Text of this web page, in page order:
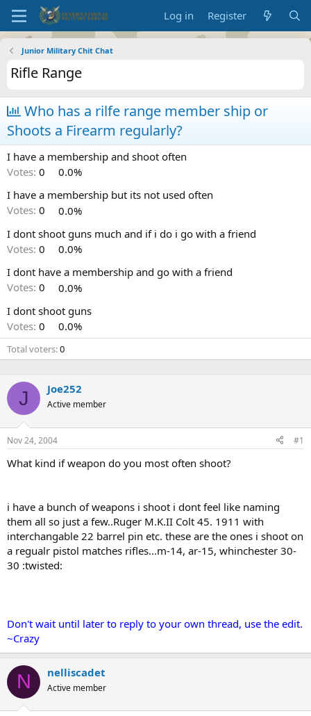
Log in Register
Junior Military Chit Chat
Rifle Range
Who has a rilfe range member ship or
Shoots a Firearm regularly?
I have a membership and shoot often
Votes: 0
0.0%
I have a membership but its not used often
Votes: 0
0.0%
I dont shoot guns much and if i do i go with a friend
Votes: 0
0.0%
I dont have a membership and go with a friend
Votes: 0
0.0%
I dont shoot guns
Votes: 0 0.0%
Total voters 0
J Joe252
Active member
Nov 24, 2004 #1
What kind if weapon do you most often shoot?
i have a bunch of weapons i shoot i dont feel like naming
them all so just a few..Ruger M.K.II Colt 45. 1911 with
interchangable 22 barrel pin etc. these are the ones i shoot on
a regualr pistol matches rifles...m-14, ar-15, whinchester 30-
30 :twisted:
Don't wait until later to reply to your own thread, use the edit.
~Crazy
N nelliscadet
Active member